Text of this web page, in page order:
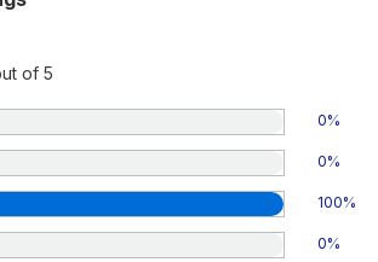
of 5
0%
0%
100%
0%